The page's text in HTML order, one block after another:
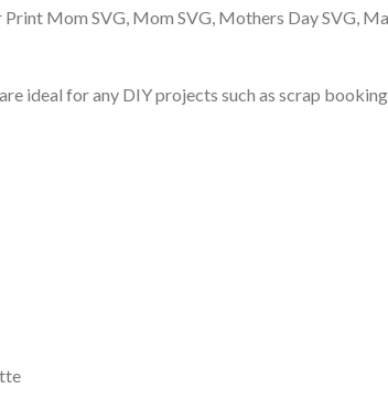
Mom SVG, Mom SVG, Mothers Day SVG,
ideal for any DIY projects such as scrap